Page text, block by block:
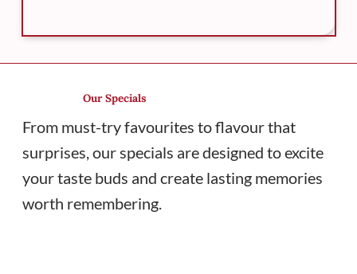
Our Specials
From must-try favourites to flavour that
surprises, our specials are designed to excite
your taste buds and create lasting memories
worth remembering.